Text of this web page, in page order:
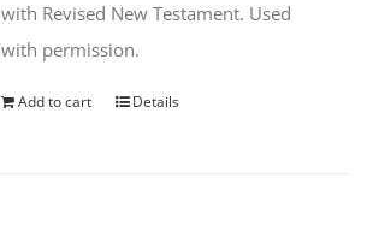
with Revised New Testament. Used
with permission.
Add to cart Details